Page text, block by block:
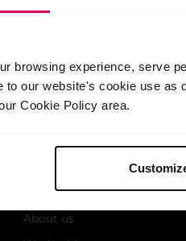
browsing experience, serve
to our website's cookie use
Cookie Policy area.
list
and offers from
Quick Links
About us